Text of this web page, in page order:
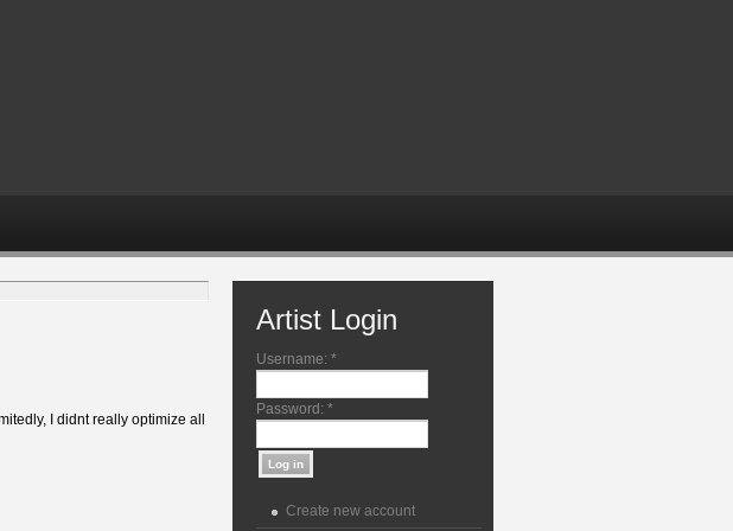
I didnt really optimize all
Artist Login
Username: *
Password: *
Create new account